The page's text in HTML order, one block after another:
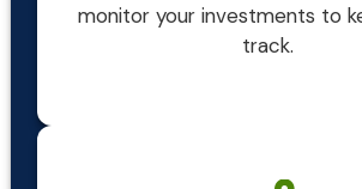
monitor your investments to
track.